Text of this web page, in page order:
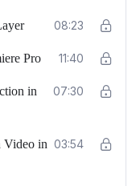
08:23
Pro 11:40
in
07:30
Video in 03:54